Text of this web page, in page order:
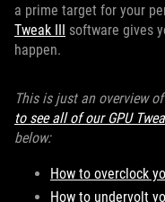
a prime target for your
Tweak III software gives
happen.
This is just an overview
to see all of our GPU
below:
How to overclock
How to undervolt